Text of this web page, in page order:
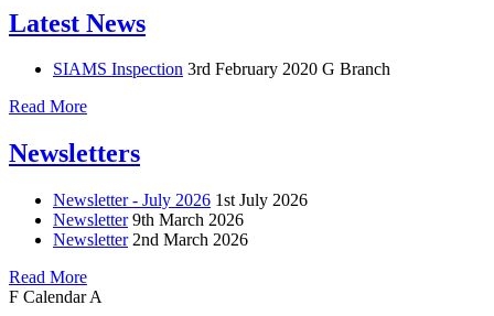
Latest News
SIAMS Inspection 3rd February 2020 G Branch
Read More
Newsletters
Newsletter - July 2026 1st July 2026
Newsletter 9th March 2026
Newsletter 2nd March 2026
Read More
F Calendar A